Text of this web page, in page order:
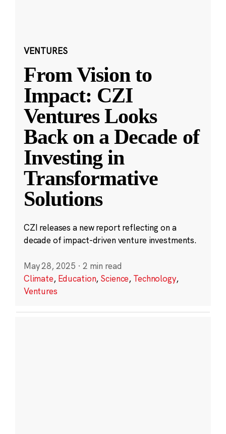
VENTURES
From Vision to
Impact: CZI
Ventures Looks
Back on a Decade of
Investing in
Transformative
Solutions
CZI releases a new report reflecting on a
decade of impact-driven venture investments.
May 28, 2025 · 2 min read
Climate, Education, Science, Technology,
Ventures